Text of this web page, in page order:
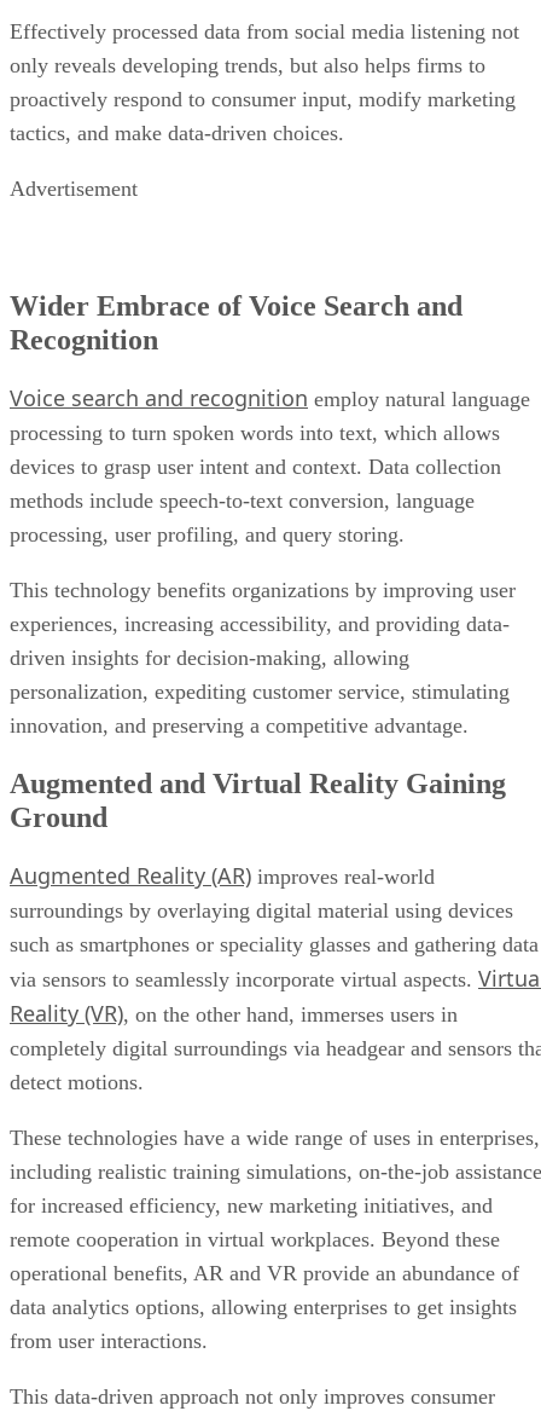
Effectively processed data from social media listening not
only reveals developing trends, but also helps firms to
proactively respond to consumer input, modify marketing
tactics, and make data-driven choices.
Advertisement
Wider Embrace of Voice Search and
Recognition
Voice search and recognition employ natural language
processing to turn spoken words into text, which allows
devices to grasp user intent and context. Data collection
methods include speech-to-text conversion, language
processing, user profiling, and query storing.
This technology benefits organizations by improving user
experiences, increasing accessibility, and providing data-
driven insights for decision-making, allowing
personalization, expediting customer service, stimulating
innovation, and preserving a competitive advantage.
Augmented and Virtual Reality Gaining
Ground
Augmented Reality (AR) improves real-world
surroundings by overlaying digital material using devices
such as smartphones or speciality glasses and gathering data
via sensors to seamlessly incorporate virtual aspects.
Reality (VR), on the other hand, immerses users in
completely digital surroundings via headgear and sensors
detect motions.
These technologies have a wide range of uses in enterprises,
including realistic training simulations, on-the-job assistance
for increased efficiency, new marketing initiatives, and
remote cooperation in virtual workplaces. Beyond these
operational benefits, AR and VR provide an abundance of
data analytics options, allowing enterprises to get insights
from user interactions.
This data-driven approach not only improves consumer